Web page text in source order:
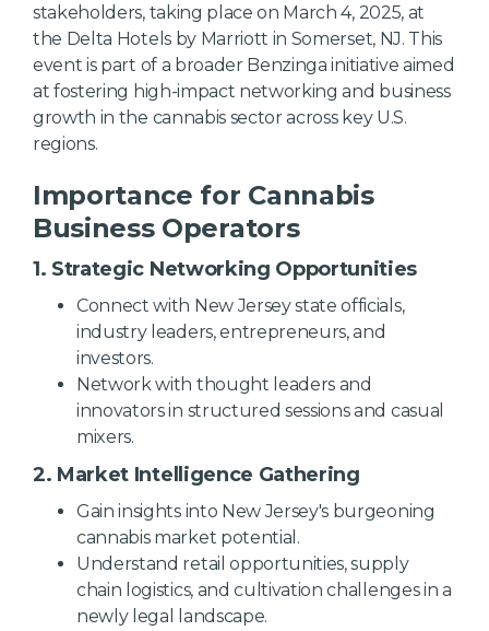
stakeholders, taking place on March 4, 2025, at
the Delta Hotels by Marriott in Somerset, NJ. This
event is part of a broader Benzinga initiative aimed
at fostering high-impact networking and business
growth in the cannabis sector across key U.S.
regions.
Importance for Cannabis
Business Operators
1. Strategic Networking Opportunities
Connect with New Jersey state officials,
industry leaders, entrepreneurs, and
investors.
Network with thought leaders and
innovators in structured sessions and casual
mixers.
2. Market Intelligence Gathering
Gain insights into New Jersey's burgeoning
cannabis market potential.
Understand retail opportunities, supply
chain logistics, and cultivation challenges in a
newly legal landscape.